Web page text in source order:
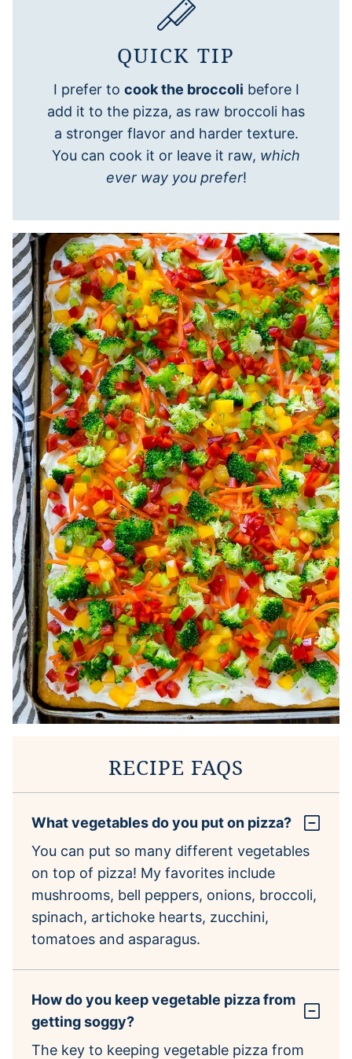
QUICK TIP
I prefer to cook the broccoli before I
add it to the pizza, as raw broccoli has
a stronger flavor and harder texture.
You can cook it or leave it raw, which
ever way you prefer!
RECIPE FAQS
What vegetables do you put on pizza?
You can put so many different vegetables
on top of pizza! My favorites include
mushrooms, bell peppers, onions, broccoli,
spinach, artichoke hearts, zucchini,
tomatoes and asparagus.
How do you keep vegetable pizza from
getting soggy?
The key to keeping vegetable pizza from